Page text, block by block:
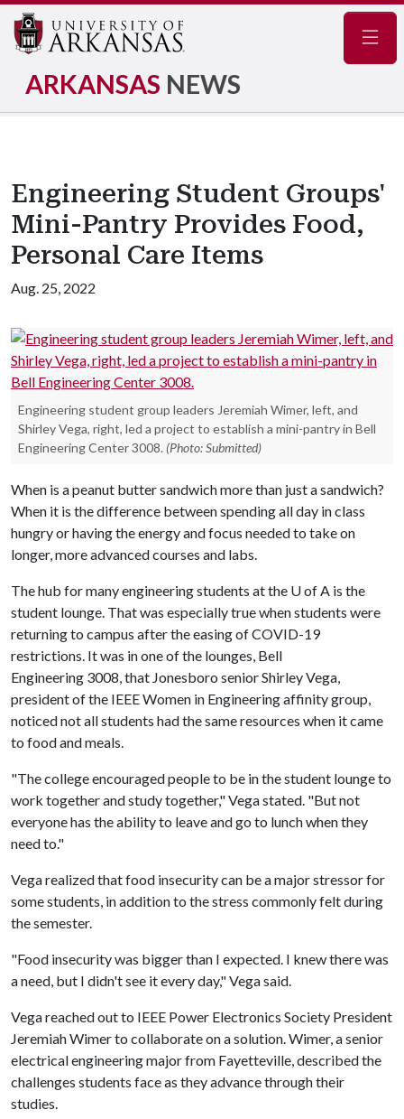
ARKANSAS NEWS
Engineering Student Groups'
Mini-Pantry Provides Food,
Personal Care Items
Aug. 25, 2022
Engineering student group leaders Jeremiah Wimer, left, and
Shirley Vega, right, led a project to establish a mini-pantry in Bell
Engineering Center 3008. (Photo: Submitted)
When is a peanut butter sandwich more than just a sandwich?
When it is the difference between spending all day in class
hungry or having the energy and focus needed to take on
longer, more advanced courses and labs.
The hub for many engineering students at the U of A is the
student lounge. That was especially true when students were
returning to campus after the easing of COVID-19
restrictions. It was in one of the lounges, Bell
Engineering 3008, that Jonesboro senior Shirley Vega,
president of the IEEE Women in Engineering affinity group,
noticed not all students had the same resources when it came
to food and meals.
"The college encouraged people to be in the student lounge to
work together and study together," Vega stated. "But not
everyone has the ability to leave and go to lunch when they
need to."
Vega realized that food insecurity can be a major stressor for
some students, in addition to the stress commonly felt during
the semester.
"Food insecurity was bigger than I expected. I knew there was
a need, but I didn't see it every day," Vega said.
Vega reached out to IEEE Power Electronics Society President
Jeremiah Wimer to collaborate on a solution. Wimer, a senior
electrical engineering major from Fayetteville, described the
challenges students face as they advance through their
studies.